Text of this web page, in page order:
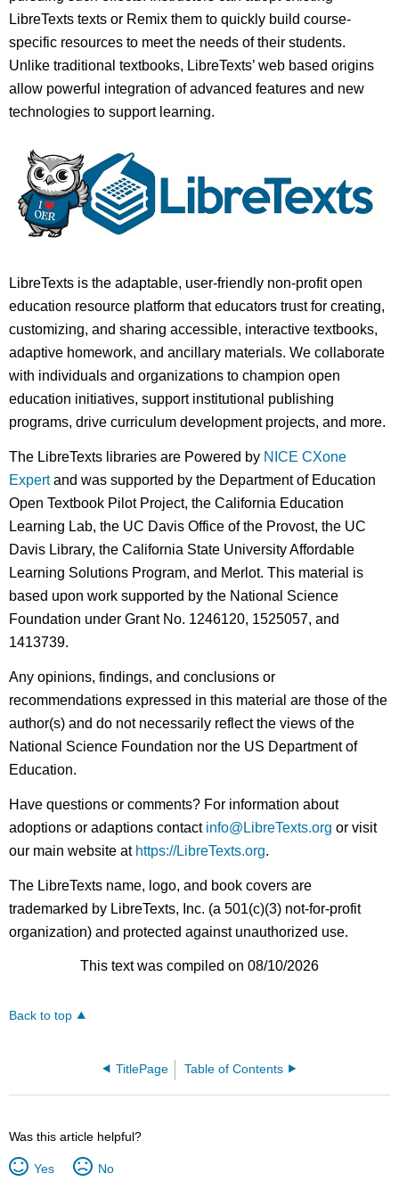
LibreTexts texts or Remix them to quickly build course-
specific resources to meet the needs of their students.
Unlike traditional textbooks, LibreTexts’ web based origins
allow powerful integration of advanced features and new
technologies to support learning.
LibreTexts is the adaptable, user-friendly non-profit open
education resource platform that educators trust for creating,
customizing, and sharing accessible, interactive textbooks,
adaptive homework, and ancillary materials. We collaborate
with individuals and organizations to champion open
education initiatives, support institutional publishing
programs, drive curriculum development projects, and more.
The LibreTexts libraries are Powered by NICE CXone
Expertand was supported by the Department of Education
Open Textbook Pilot Project, the California Education
Learning Lab, the UC Davis Office of the Provost, the UC
Davis Library, the California State University Affordable
Learning Solutions Program, and Merlot. This material is
based upon work supported by the National Science
Foundation under Grant No. 1246120, 1525057, and
1413739.
Any opinions, findings, and conclusions or
recommendations expressed in this material are those of the
author(s) and do not necessarily reflect the views of the
National Science Foundation nor the US Department of
Education.
Have questions or comments? For information about
adoptions or adaptions contact info@LibreTexts.org or visit
our main website at https://LibreTexts.org.
The LibreTexts name, logo, and book covers are
trademarked by LibreTexts, Inc. (a 501(c)(3) not-for-profit
organization) and protected against unauthorized use.
This text was compiled on 08/10/2026
Back to top
TitlePage Table of Contents
Was this article helpful?
Yes No